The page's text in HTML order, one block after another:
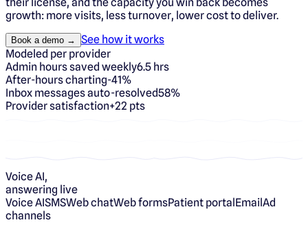
growth: more visits, less turnover, lower cost to deliver.
Book a demo →
See how it works
Modeled per provider
Admin hours saved weekly6.5 hrs
After-hours charting-41%
Inbox messages auto-resolved58%
Provider satisfaction+22 pts
Voice AI,
answering live
Voice AISMSWeb chatWeb formsPatient portalEmailAd
channels